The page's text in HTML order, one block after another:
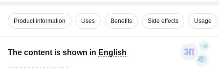
Product information Uses Benefits Side effects Usage
The content is shown in English